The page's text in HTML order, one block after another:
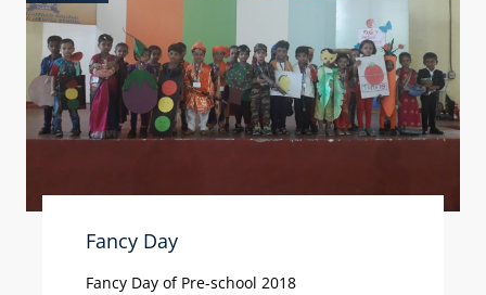
Fancy Day
Fancy Day of Pre-school 2018